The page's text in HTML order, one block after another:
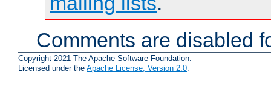
Comments are disabled
Copyright 2021 The Apache Software Foundation.
Licensed under the Apache License, Version 2.0.